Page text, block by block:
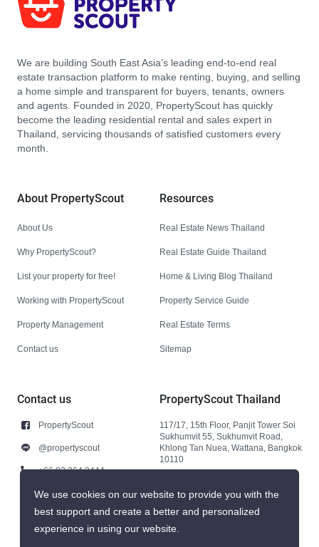
We are building South East Asia’s leading end-to-end real
estate transaction platform to make renting, buying, and selling
a home simple and transparent for buyers, tenants, owners
and agents. Founded in 2020, PropertyScout has quickly
become the leading residential rental and sales expert in
Thailand, servicing thousands of satisfied customers every
month.
About PropertyScout
About Us
Why PropertyScout?
List your property for free!
Working with PropertyScout
Property Management
Contact us
Resources
Real Estate News Thailand
Real Estate Guide Thailand
Home & Living Blog Thailand
Property Service Guide
Real Estate Terms
Sitemap
Contact us
PropertyScout
@propertyscout
+66 92 264 3444
+66 92 264 3444
contact@propertyscout.co.th
PropertyScout Thailand
117/17, 15th Floor, Panjit Tower Soi
Sukhumvit 55, Sukhumvit Road,
Khlong Tan Nuea, Wattana, Bangkok
10110
We use cookies on our website to provide you with the
best support and create a better and personalized
experience in using our website.